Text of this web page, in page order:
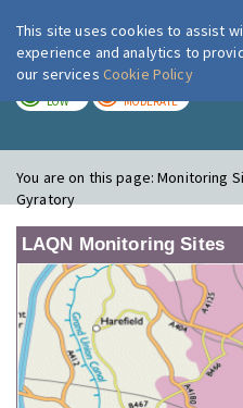
LOW MODERATE
You are on this page:Monitoring
Gyratory
LAQN Monitoring Sites
This site uses cookies to assist
experience and analytics to
our services Cookie Policy